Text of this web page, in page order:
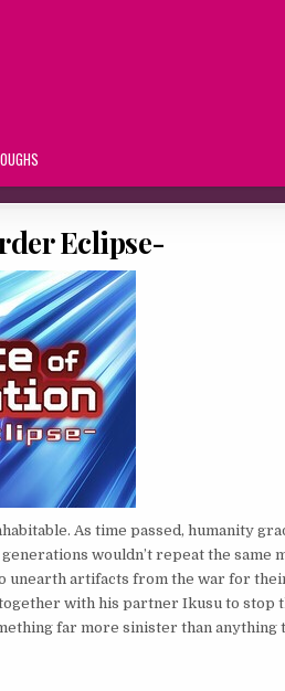
Eclipse-
As time passed, humanity
wouldn’t repeat the same
unearth artifacts from the war for
with his partner Ikusu to stop
far more sinister than anything